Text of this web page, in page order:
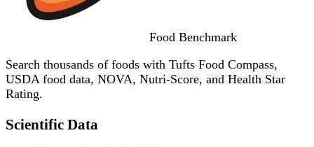
Food Benchmark
Search thousands of foods with Tufts Food Compass,
USDA food data, NOVA, Nutri-Score, and Health Star
Rating.
Scientific Data